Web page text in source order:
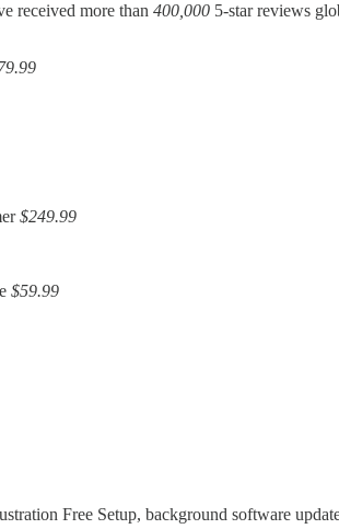
received more than 400,000 5-star reviews
$249.99
$59.99
Free Setup, background software